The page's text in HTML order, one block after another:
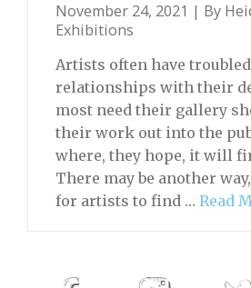
November 24, 2021 | By
Exhibitions
Artists often have troubled
relationships with their
most need their gallery
their work out into the
where, they hope, it will
There may be another
for artists to find … Read